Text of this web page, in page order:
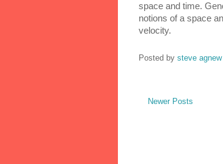
space and time.
notions of a space
velocity.
Posted by steve agnew
Newer Posts